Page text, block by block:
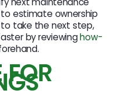
estimate ownership
take the next step,
by reviewinghow-